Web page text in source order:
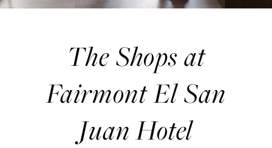
The Shops at
Fairmont El San
Juan Hotel